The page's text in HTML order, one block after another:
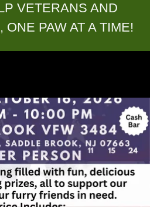
VETERANS AND
PAW AT A TIME!